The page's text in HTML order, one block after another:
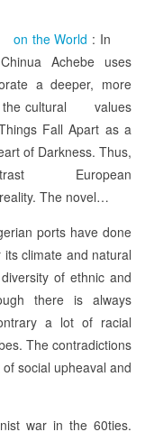
on the World : In
Achebe uses
a deeper, more
the cultural values
Fall Apart as a
of Darkness. Thus,
European
The novel…
ports have done
climate and natural
of ethnic and
there is always
a lot of racial
The contradictions
social upheaval and
war in the 60ties.